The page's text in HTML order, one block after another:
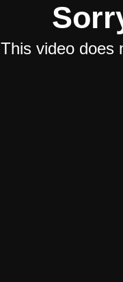
This video does